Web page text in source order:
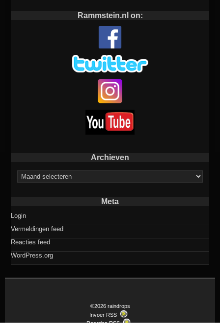
Rammstein.nl on:
Archieven
Archieven
Meta
Login
Vermeldingen feed
Reacties feed
WordPress.org
©2026 raindrops
Invoer RSS
Reacties RSS